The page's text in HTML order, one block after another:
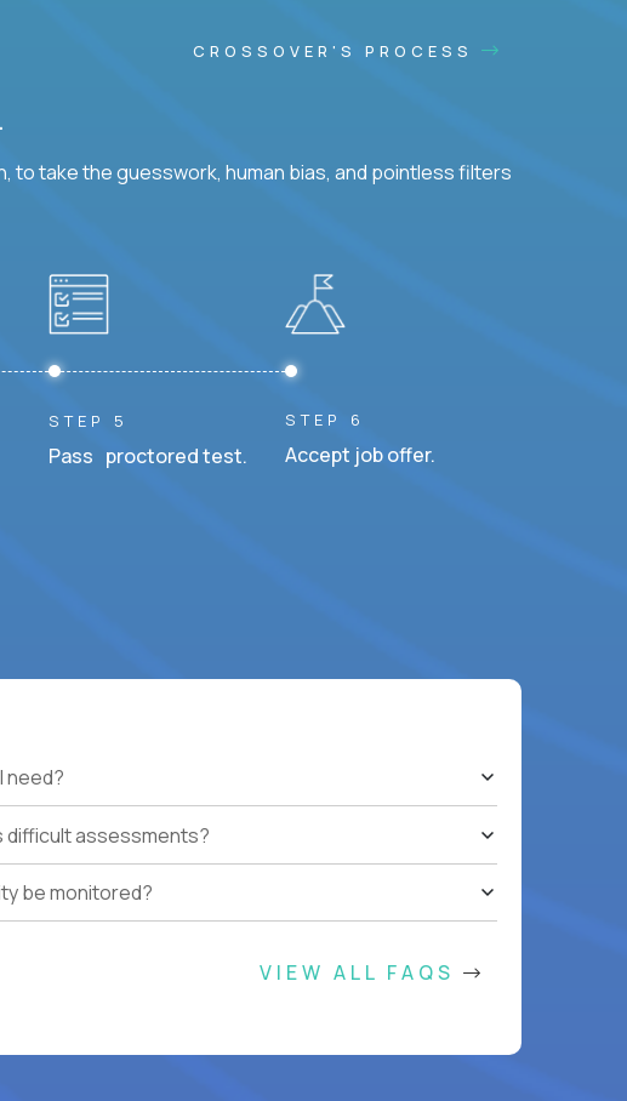
CROSSOVER'S PROCESS
take the guesswork, human bias, and pointless filters
STEP 5
Pass proctored test.
STEP 6
Accept job offer.
need?
difficult assessments?
be monitored?
VIEW ALL FAQS